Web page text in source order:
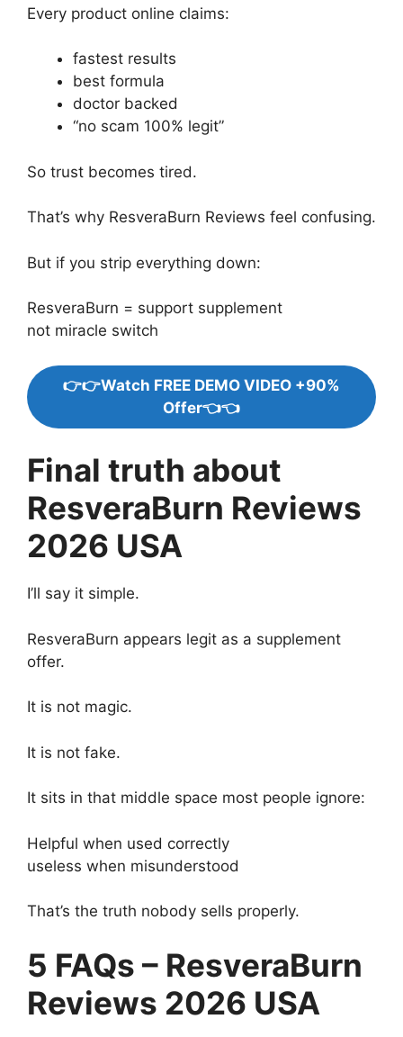
Every product online claims:
fastest results
best formula
doctor backed
“no scam 100% legit”
So trust becomes tired.
That’s why ResveraBurn Reviews feel confusing.
But if you strip everything down:
ResveraBurn = support supplement
not miracle switch
👉👉Watch FREE DEMO VIDEO +90%
Offer👈👈
Final truth about
ResveraBurn Reviews
2026 USA
I’ll say it simple.
ResveraBurn appears legit as a supplement
offer.
It is not magic.
It is not fake.
It sits in that middle space most people ignore:
Helpful when used correctly
useless when misunderstood
That’s the truth nobody sells properly.
5 FAQs – ResveraBurn
Reviews 2026 USA